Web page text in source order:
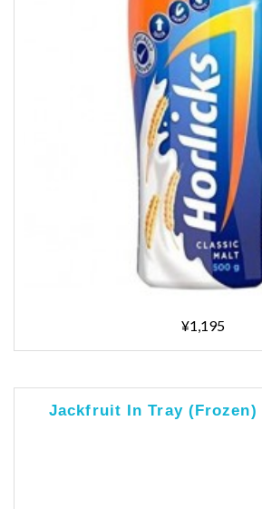
¥1,195
Jackfruit In Tray (Frozen)